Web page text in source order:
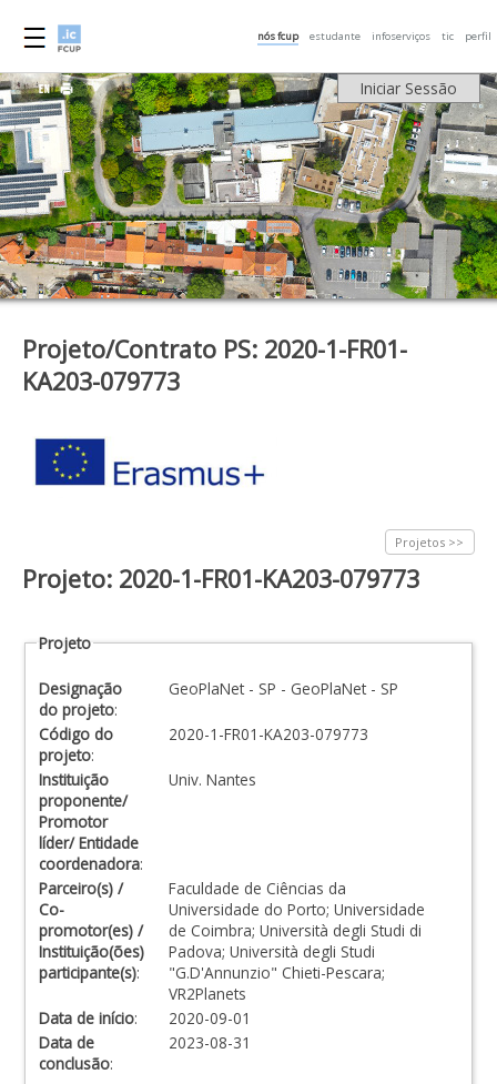
nós fcup estudante infoserviços tic perfil
Iniciar Sessão
Projeto/Contrato PS: 2020-1-FR01-
KA203-079773
Projetos >>
Projeto: 2020-1-FR01-KA203-079773
Projeto
Designação
do projeto:
GeoPlaNet - SP - GeoPlaNet - SP
Código do
projeto:
2020-1-FR01-KA203-079773
Instituição
proponente/
Promotor
líder/ Entidade
coordenadora:
Univ. Nantes
Parceiro(s) /
Co-
promotor(es) /
Instituição(ões)
participante(s):
Faculdade de Ciências da
Universidade do Porto; Universidade
de Coimbra; Università degli Studi di
Padova; Università degli Studi
"G.D'Annunzio" Chieti-Pescara;
VR2Planets
Data de início:
2020-09-01
Data de
conclusão:
2023-08-31